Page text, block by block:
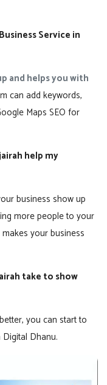
Service in
and helps you with
can add keywords,
Maps SEO for
help my
business show up
more people to your
your business
take to show
you can start to
Dhanu.